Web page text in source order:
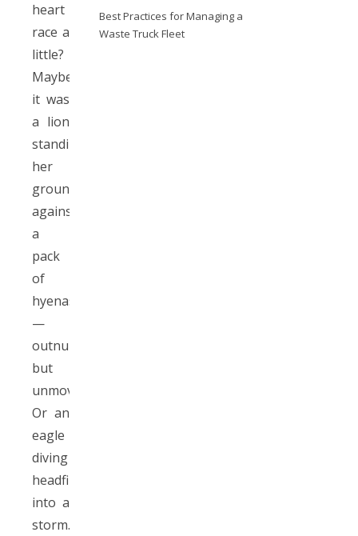
heart
race a
little?
Maybe
it was
a lion
standing
her
ground
against
a
pack
of
hyenas
—
outnumbered
but
unmoving.
Or an
eagle
diving
headfirst
into a
storm.
Best Practices for Managing a
Waste Truck Fleet